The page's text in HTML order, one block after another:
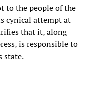
to the people of the
cynical attempt at
that it, along
is responsible to
state.